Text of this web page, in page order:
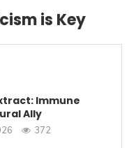
is Key
Immune
Ally
372